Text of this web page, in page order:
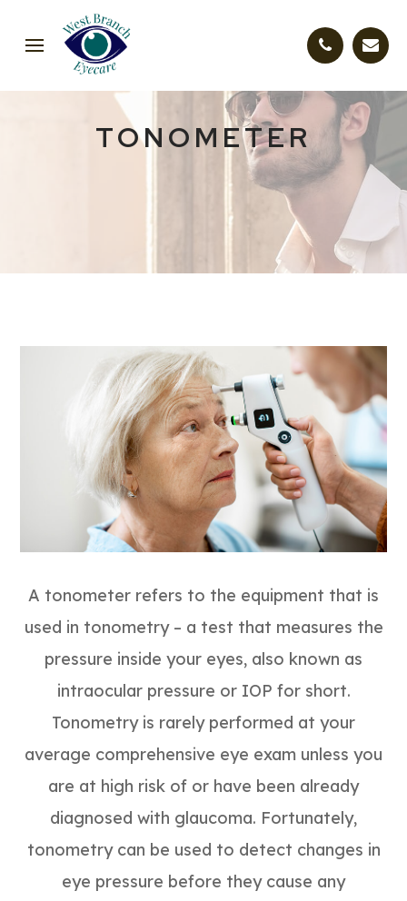
TONOMETER
A tonometer refers to the equipment that is
used in tonometry – a test that measures the
pressure inside your eyes, also known as
intraocular pressure or IOP for short.
Tonometry is rarely performed at your
average comprehensive eye exam unless you
are at high risk of or have been already
diagnosed with glaucoma. Fortunately,
tonometry can be used to detect changes in
eye pressure before they cause any